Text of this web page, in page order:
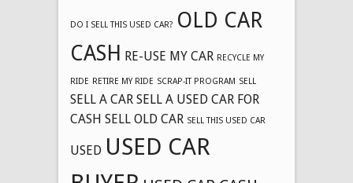
DO I SELL THIS USED CAR? OLD CAR
CASH RE-USE MY CAR RECYCLE MY
RIDE RETIRE MY RIDE SCRAP-IT PROGRAM SELL
SELL A CAR SELL A USED CAR FOR
CASH SELL OLD CAR SELL THIS USED CAR
USED USED CAR